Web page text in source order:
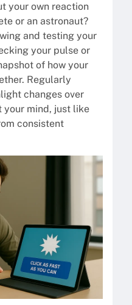
your own reaction
or an astronaut?
and testing your
your pulse or
of how your
Regularly
changes over
your mind, just like
consistent